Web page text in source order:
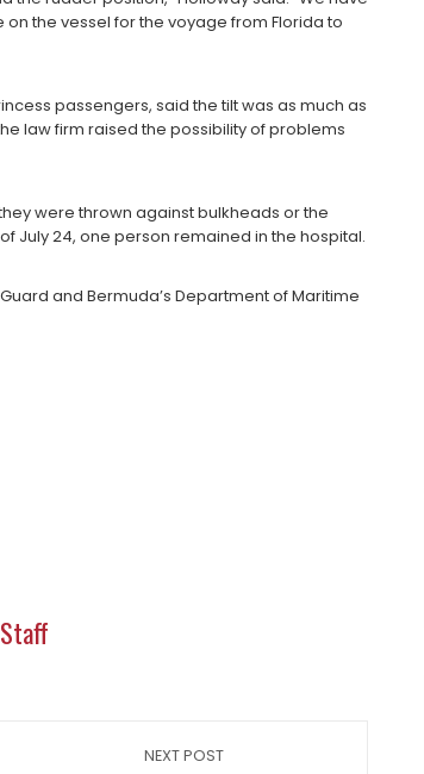
the vessel for the voyage from Florida to
passengers, said the tilt was as much as
law firm raised the possibility of problems
were thrown against bulkheads or the
July 24, one person remained in the hospital.
and Bermuda’s Department of Maritime
NEXT POST